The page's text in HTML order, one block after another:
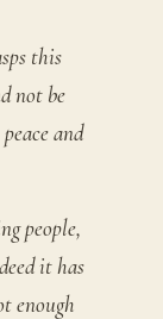
this
not be
and
people,
it has
enough